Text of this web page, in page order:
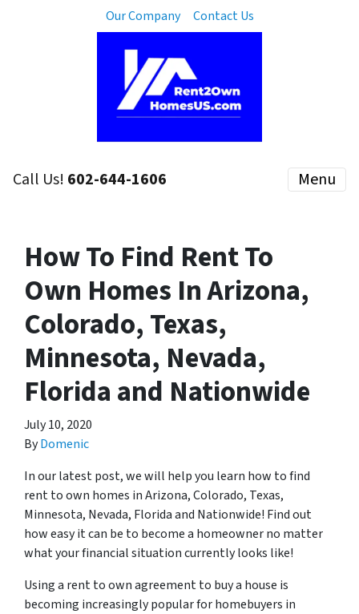
Our Company Contact Us
Call Us! 602-644-1606 Menu
How To Find Rent To
Own Homes In Arizona,
Colorado, Texas,
Minnesota, Nevada,
Florida and Nationwide
July 10, 2020
ByDomenic
In our latest post, we will help you learn how to find
rent to own homes in Arizona, Colorado, Texas,
Minnesota, Nevada, Florida and Nationwide! Find out
how easy it can be to become a homeowner no matter
what your financial situation currently looks like!
Using a rent to own agreement to buy a house is
becoming increasingly popular for homebuyers in